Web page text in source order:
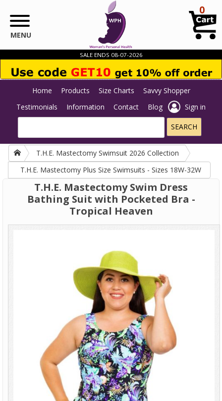
MENU
0
SALE ENDS 08-07-2026
Home Products Size Charts
Savvy Shopper
Testimonials
Information Contact Blog Sign in
T.H.E. Mastectomy Swimsuit 2026 Collection
T.H.E. Mastectomy Plus Size Swimsuits - Sizes 18W-32W
T.H.E. Mastectomy Swim Dress
Bathing Suit with Pocketed Bra -
Tropical Heaven